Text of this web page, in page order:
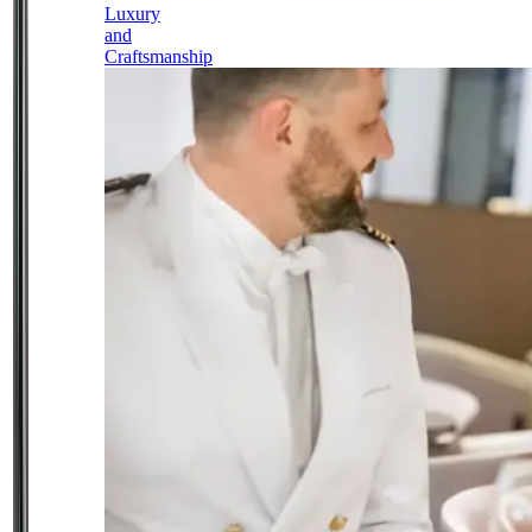
Luxury
and
Craftsmanship